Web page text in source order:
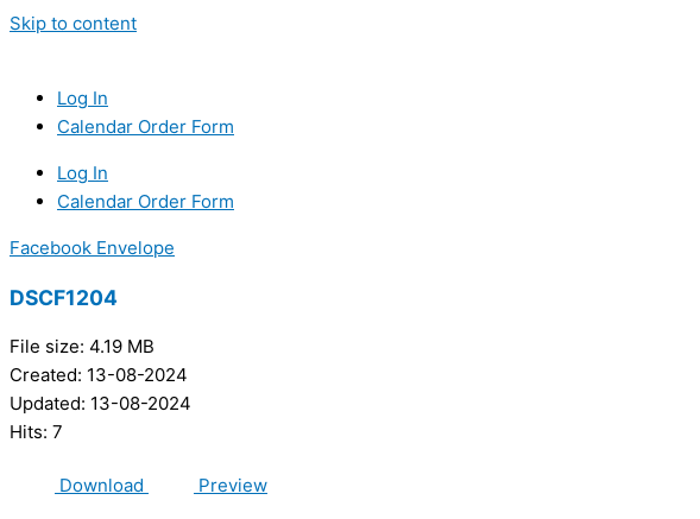
Skip to content
Log In
Calendar Order Form
Log In
Calendar Order Form
Facebook Envelope
DSCF1204
File size: 4.19 MB
Created: 13-08-2024
Updated: 13-08-2024
Hits: 7
Download Preview